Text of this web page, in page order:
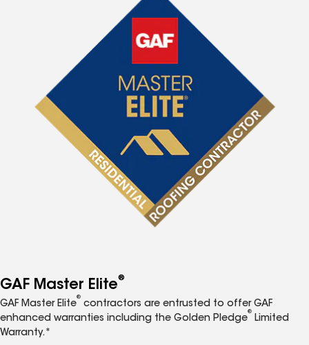
GAF Master Elite®
GAF Master Elite
®
contractors are entrusted to offer GAF
enhanced warranties including the Golden Pledge
®
Limited
Warranty.*